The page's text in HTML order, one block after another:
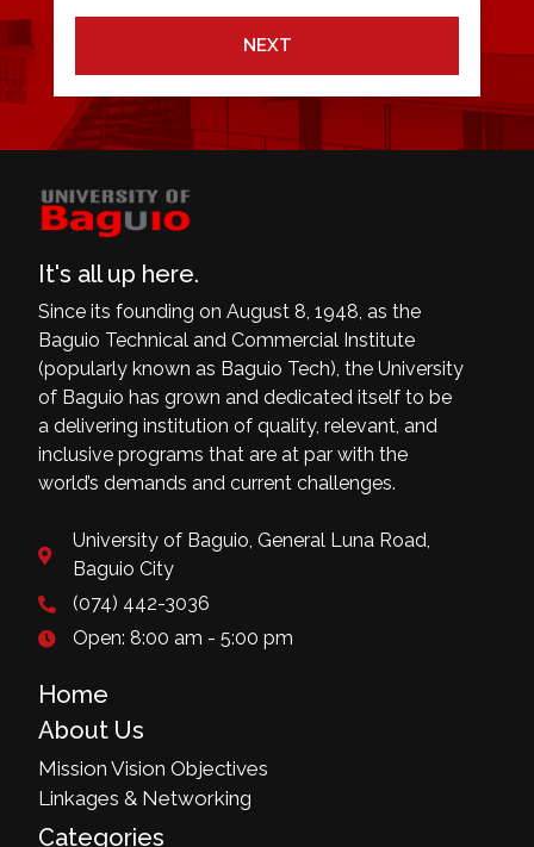
NEXT
It's all up here.
Since its founding on August 8, 1948, as the
Baguio Technical and Commercial Institute
(popularly known as Baguio Tech), the University
of Baguio has grown and dedicated itself to be
a delivering institution of quality, relevant, and
inclusive programs that are at par with the
world’s demands and current challenges.
University of Baguio, General Luna Road,
Baguio City
(074) 442-3036
Open: 8:00 am - 5:00 pm
Home
About Us
Mission Vision Objectives
Linkages & Networking
Categories